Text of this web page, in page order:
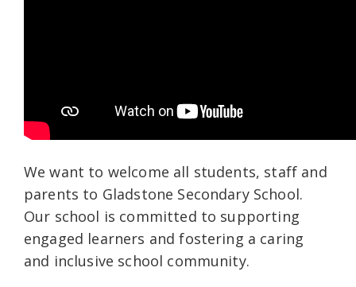
We want to welcome all students, staff and
parents to Gladstone Secondary School.
Our school is committed to supporting
engaged learners and fostering a caring
and inclusive school community.